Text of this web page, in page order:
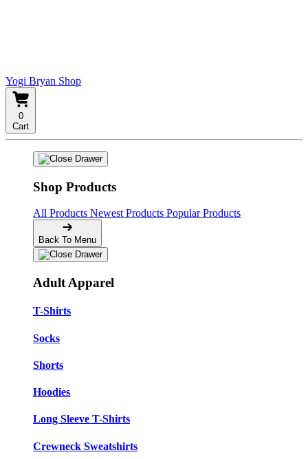
Yogi Bryan Shop
0
Cart
Shop Products
All Products Newest Products Popular Products
Back To Menu
Adult Apparel
T-Shirts
Socks
Shorts
Hoodies
Long Sleeve T-Shirts
Crewneck Sweatshirts